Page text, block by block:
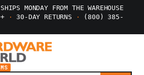
SHIPS MONDAY FROM THE WAREHOUSE
· 30-DAY RETURNS ·
(800) 385-